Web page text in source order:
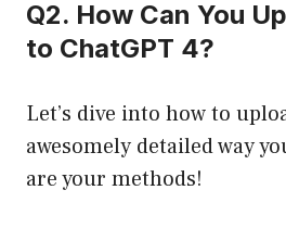
Q2. How Can You
to ChatGPT 4?
Let’s dive into how to
awesomely detailed way
are your methods!